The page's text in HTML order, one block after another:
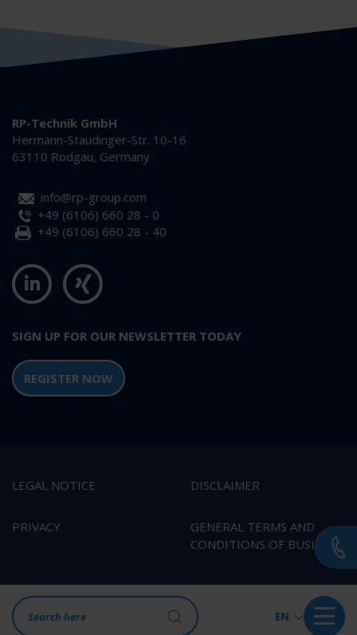
EN
RP-Technik GmbH
Hermann-Staudinger-Str. 10-16
63110 Rodgau, Germany
info@rp-group.com
+49 (6106) 660 28 - 0
+49 (6106) 660 28 - 40
SIGN UP FOR OUR NEWSLETTER TODAY
REGISTER NOW
LEGAL NOTICE DISCLAIMER
PRIVACY
GENERAL TERMS AND
CONDITIONS OF BUSINESS